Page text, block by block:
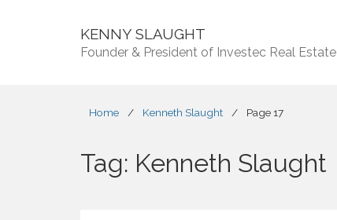
KENNY SLAUGHT
Founder & President of Investec Real Estate
Home / Kenneth Slaught / Page 17
Tag: Kenneth Slaught